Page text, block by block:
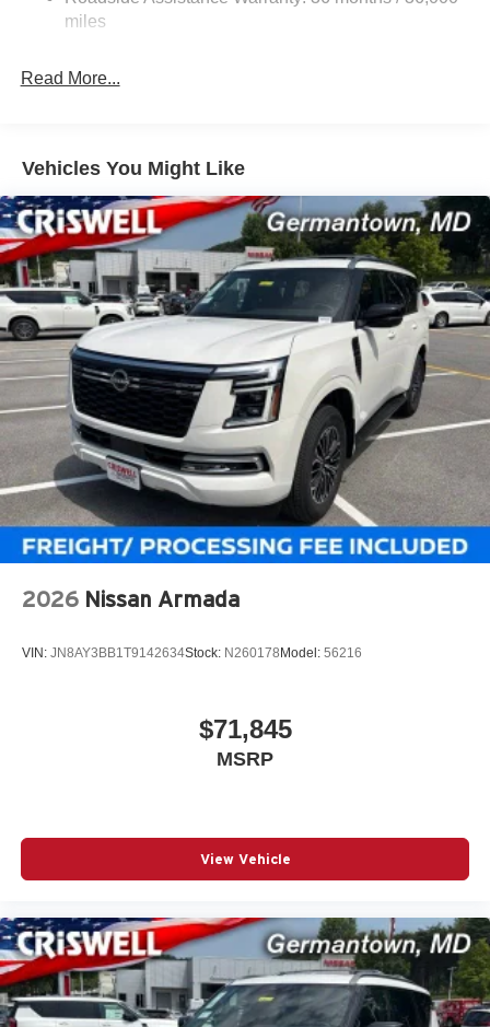
Auto Locking Hubs
Multi-Link Rear Suspension w/Coil Springs
miles
Read More...
Vehicles You Might Like
2026 Nissan Armada
VIN: JN8AY3BB1T9142634Stock: N260178 Model: 56216
$71,845
MSRP
View Vehicle